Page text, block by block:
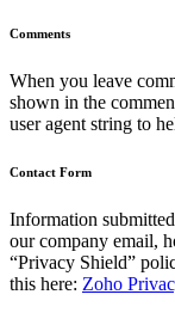
Comments
When you leave
shown in the
user agent string to
Contact Form
Information
our company email,
“Privacy Shield”
this here: Zoho